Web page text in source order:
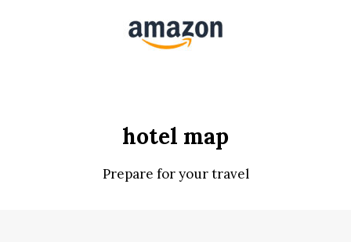
hotel map
Prepare for your travel